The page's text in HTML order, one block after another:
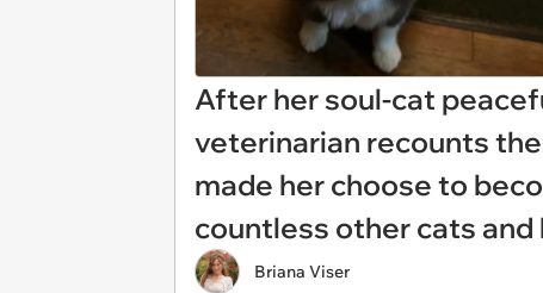
After her soul-cat
veterinarian recounts
made her choose to
countless other cats
Briana Viser